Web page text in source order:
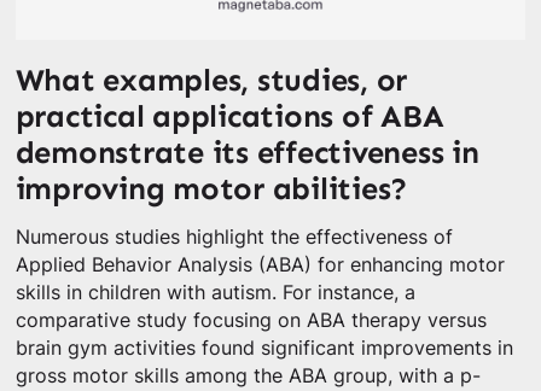
What examples, studies, or
practical applications of ABA
demonstrate its effectiveness in
improving motor abilities?
Numerous studies highlight the effectiveness of
Applied Behavior Analysis (ABA) for enhancing motor
skills in children with autism. For instance, a
comparative study focusing on ABA therapy versus
brain gym activities found significant improvements in
gross motor skills among the ABA group, with a p-